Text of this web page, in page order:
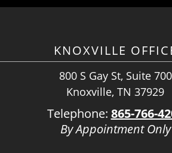
KNOXVILLE
800 S Gay St, Suite 700
Knoxville, TN 37929
Telephone: 865-766-
By Appointment Only